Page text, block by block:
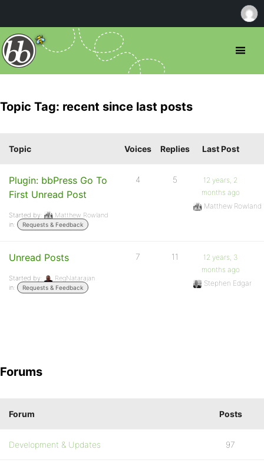
Topic Tag: recent since last posts
Topic Voices Replies Last Post
Plugin: bbPress Go To
First Unread Post
Started by:
Matthew Rowland
in:
Requests & Feedback
4 5
12 years, 2
months ago
Matthew Rowland
Unread Posts
Started by:
RegNatarajan
in:
Requests & Feedback
7 11
12 years, 3
months ago
Stephen Edgar
Forums
Forum Posts
Development & Updates 97